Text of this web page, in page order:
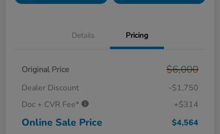
Details Pricing
Original Price $6,000
Dealer Discount
-$1,750
Doc + CVR Fee*
+$314
Online Sale Price $4,564